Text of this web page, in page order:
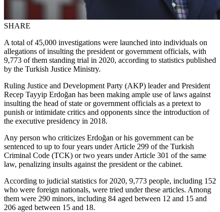
SHARE
A total of 45,000 investigations were launched into individuals on
allegations of insulting the president or government officials, with
9,773 of them standing trial in 2020, according to statistics published
by the Turkish Justice Ministry.
Ruling Justice and Development Party (AKP) leader and President
Recep Tayyip Erdoğan has been making ample use of laws against
insulting the head of state or government officials as a pretext to
punish or intimidate critics and opponents since the introduction of
the executive presidency in 2018.
Any person who criticizes Erdoğan or his government can be
sentenced to up to four years under Article 299 of the Turkish
Criminal Code (TCK) or two years under Article 301 of the same
law, penalizing insults against the president or the cabinet.
According to judicial statistics for 2020, 9,773 people, including 152
who were foreign nationals, were tried under these articles. Among
them were 290 minors, including 84 aged between 12 and 15 and
206 aged between 15 and 18.